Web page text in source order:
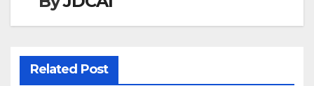
Related Post